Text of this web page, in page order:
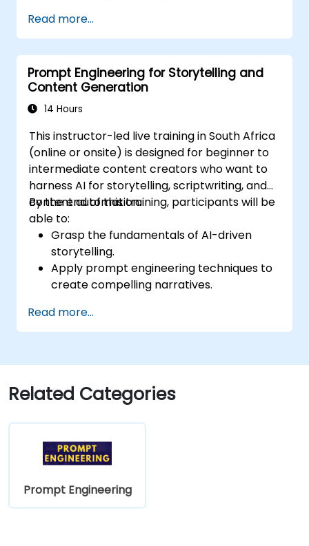
Automate customer engagement with
AI-generated responses.
Leverage AI for data-driven sales insights
and forecasting.
Integrate AI tools into marketing and
sales automation workflows.
Read more...
Prompt Engineering for Storytelling and
Content Generation
14 Hours
This instructor-led live training in South Africa
(online or onsite) is designed for beginner to
intermediate content creators who want to
harness AI for storytelling, scriptwriting, and
content automation.
By the end of this training, participants will be
able to:
Grasp the fundamentals of AI-driven
storytelling.
Apply prompt engineering techniques to
create compelling narratives.
content ideation.
Utilise AI for scriptwriting, article writing,
Develop structured prompts for
personalised content creation.
Read more...
Related Categories
Prompt Engineering